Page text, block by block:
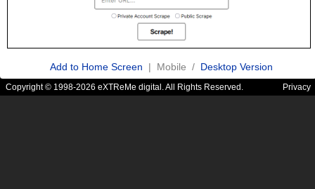
Add to Home Screen | Mobile / Desktop Version
Copyright © 1998-2026 eXTReMe digital. All Rights Reserved. Privacy